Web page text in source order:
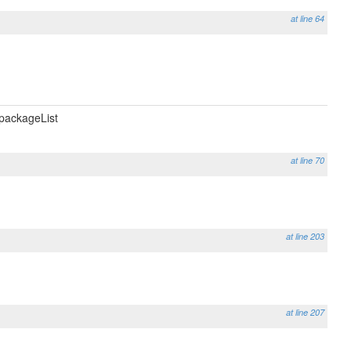
at line 64
at line 70
at line 203
at line 207